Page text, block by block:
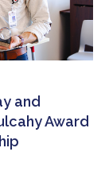
and
Award